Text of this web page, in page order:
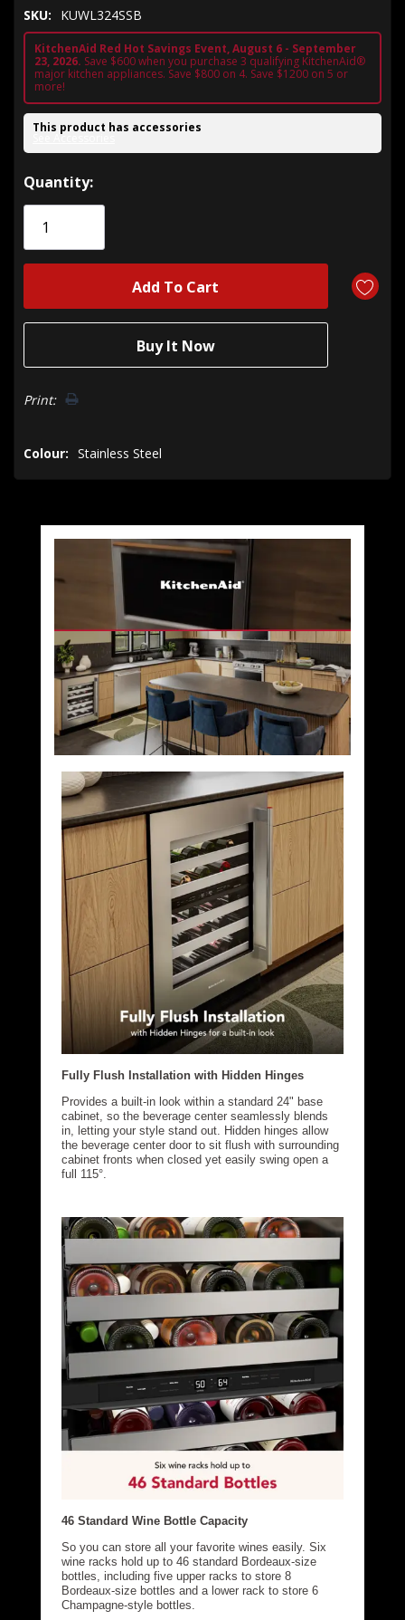
SKU: KUWL324SSB
KitchenAid Red Hot Savings Event, August 6 - September
23, 2026. Save $600 when you purchase 3 qualifying KitchenAid®
major kitchen appliances. Save $800 on 4. Save $1200 on 5 or
more!
This product has accessories
See Accessories
Hurry!
Only
Quantity:
Print:
Colour: Stainless Steel